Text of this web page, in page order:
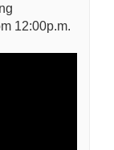
12:00p.m.